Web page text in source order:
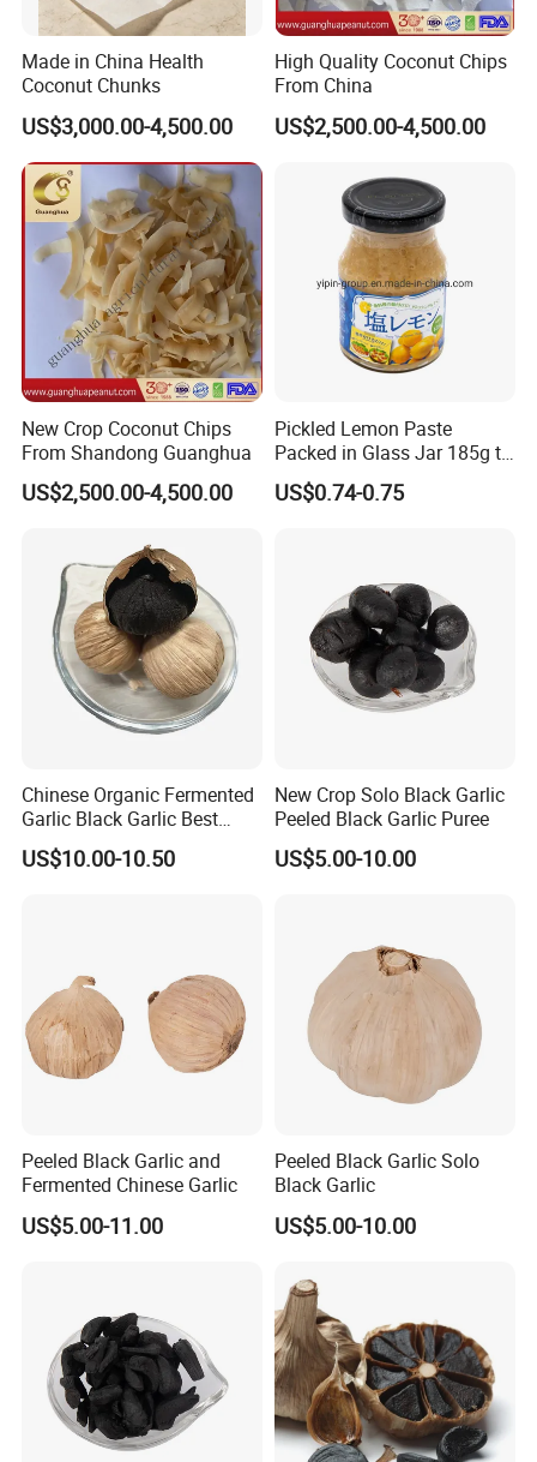
Yes,price can be discounted with bigger order quantity
7.What's the transportation way?
By truck,by train,by sea
Made in China Health
Coconut Chunks
US$3,000.00-4,500.00
High Quality Coconut Chips
From China
US$2,500.00-4,500.00
New Crop Coconut Chips
From Shandong Guanghua
US$2,500.00-4,500.00
Pickled Lemon Paste
Packed in Glass Jar 185g to
Remove Smell of Fish When
Baking Fish for Retail
US$0.74-0.75
Chinese Organic Fermented
Garlic Black Garlic Best
Quality
US$10.00-10.50
New Crop Solo Black Garlic
Peeled Black Garlic Puree
US$5.00-10.00
Peeled Black Garlic and
Fermented Chinese Garlic
US$5.00-11.00
Peeled Black Garlic Solo
Black Garlic
US$5.00-10.00